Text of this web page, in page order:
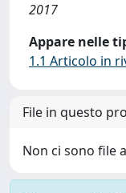
2017
Appare nelle
1.1 Articolo in
File in questo
Non ci sono file